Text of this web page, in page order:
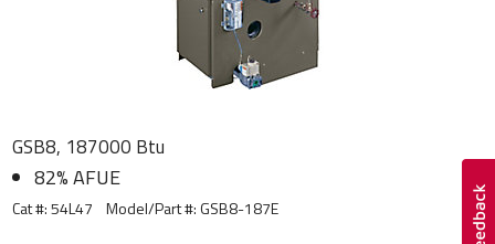
GSB8, 187000 Btu
82% AFUE
Cat #: 54L47 Model/Part #:GSB8-187E